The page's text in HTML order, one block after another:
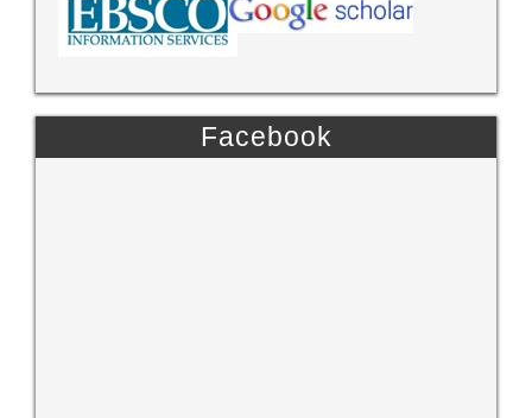
Facebook